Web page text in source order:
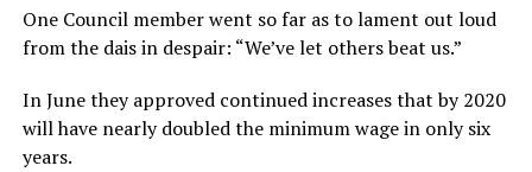
One Council member went so far as to lament out loud
from the dais in despair: “We’ve let others beat us.”
In June they approved continued increases that by 2020
will have nearly doubled the minimum wage in only six
years.